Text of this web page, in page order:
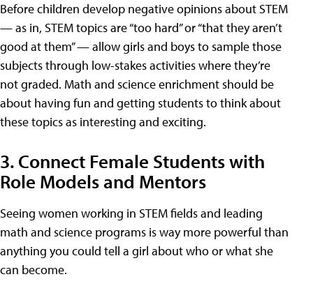
Before children develop negative opinions about STEM
— as in, STEM topics are “too hard” or “that they aren’t
good at them” — allow girls and boys to sample those
subjects through low-stakes activities where they’re
not graded. Math and science enrichment should be
about having fun and getting students to think about
these topics as interesting and exciting.
3. Connect Female Students with
Role Models and Mentors
Seeing women working in STEM fields and leading
math and science programs is way more powerful than
anything you could tell a girl about who or what she
can become.